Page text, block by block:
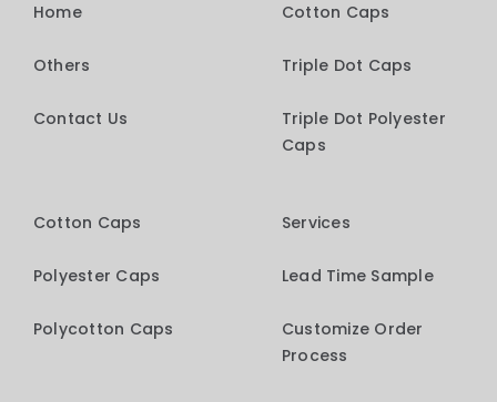
Home
Others
Contact Us
Cotton Caps
Triple Dot Caps
Triple Dot Polyester
Caps
Cotton Caps
Polyester Caps
Polycotton Caps
Services
Lead Time Sample
Customize Order
Process